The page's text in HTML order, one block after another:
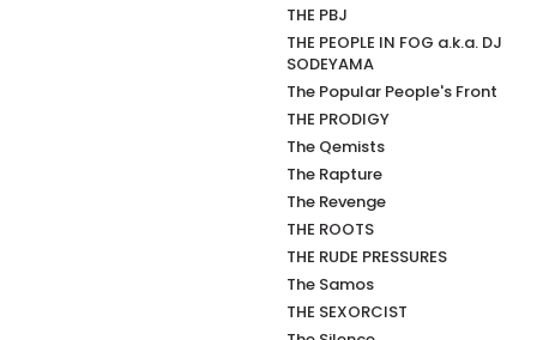
THE PBJ
THE PEOPLE IN FOG a.k.a. DJ
SODEYAMA
The Popular People's Front
THE PRODIGY
The Qemists
The Rapture
The Revenge
THE ROOTS
THE RUDE PRESSURES
The Samos
THE SEXORCIST